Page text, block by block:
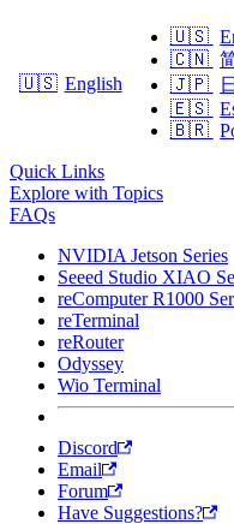
🇺🇸 English
🇺🇸
🇨🇳
🇯🇵
🇪🇸
🇧🇷
Quick Links
Explore with Topics
FAQs
NVIDIA Jetson Series
Seeed Studio XIAO
reComputer R1000
reTerminal
reRouter
Odyssey
Wio Terminal
Discord
Email
Forum
Have Suggestions?